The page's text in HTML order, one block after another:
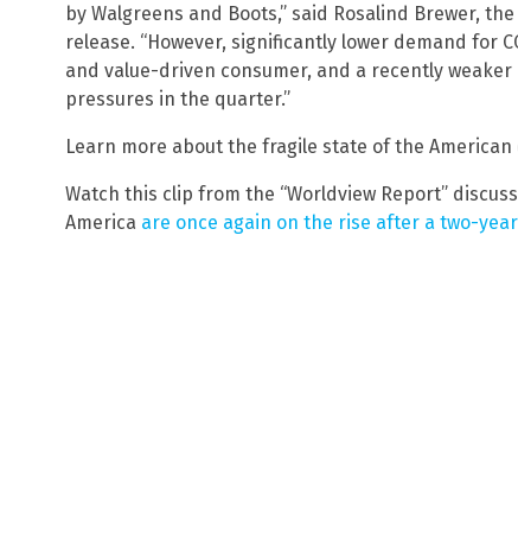
by Walgreens and Boots,” said Rosalind Brewer,
release. “However, significantly lower demand for
and value-driven consumer, and a recently
pressures in the quarter.”
Learn more about the fragile state of the American
Watch this clip from the “Worldview Report”
America are once again on the rise after a two-